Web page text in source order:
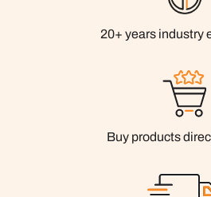
20+ years industry
Buy products